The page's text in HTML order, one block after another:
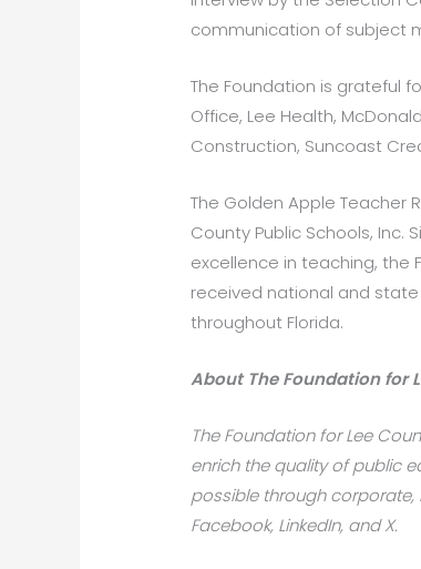
communication of subject
The Foundation is grateful
Office, Lee Health,
Construction, Suncoast
The Golden Apple Teacher
County Public Schools,
excellence in teaching, the
received national and
throughout Florida.
About The Foundation for
The Foundation for Lee
enrich the quality of public
possible through corporate,
Facebook, LinkedIn, and X.